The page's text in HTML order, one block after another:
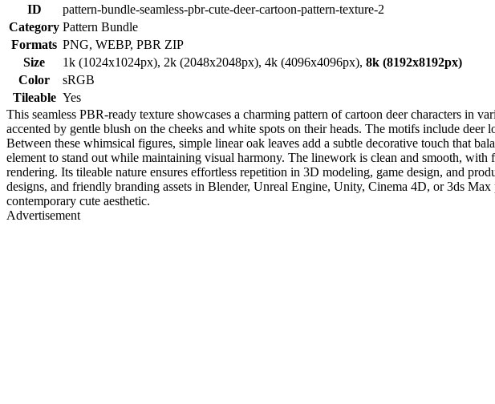
ID
pattern-bundle-seamless-pbr-cute-deer-cartoon-pattern-texture-2
Category Pattern Bundle
Formats PNG, WEBP, PBR ZIP
Size
1k (1024x1024px), 2k (2048x2048px), 4k (4096x4096px), 8k (8192x8192px)
Color
sRGB
Tileable Yes
This seamless PBR-ready texture showcases a charming pattern of cartoon deer characters in
accented by gentle blush on the cheeks and white spots on their heads. The motifs include
Between these whimsical figures, simple linear oak leaves add a subtle decorative touch that
element to stand out while maintaining visual harmony. The linework is clean and smooth,
rendering. Its tileable nature ensures effortless repetition in 3D modeling, game design, and
designs, and friendly branding assets in Blender, Unreal Engine, Unity, Cinema 4D, or 3ds
contemporary cute aesthetic.
Advertisement